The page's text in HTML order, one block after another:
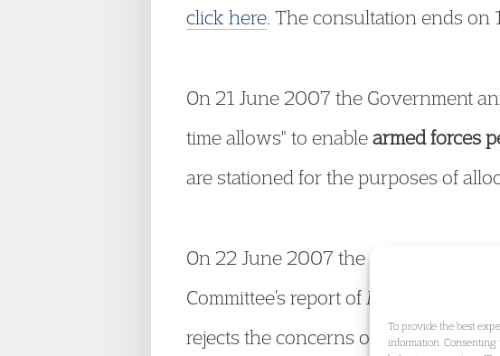
To provide the best
information.
click here. The consultation ends on
On 21 June 2007 the Government
time allows" to enablearmed forces
are stationed for the purposes of
On 22 June 2007 the Government
Committee’s report of May 2007,
rejects the concerns of the